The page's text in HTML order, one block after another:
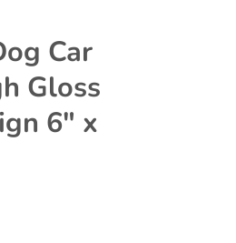
Car
Gloss
6″ x